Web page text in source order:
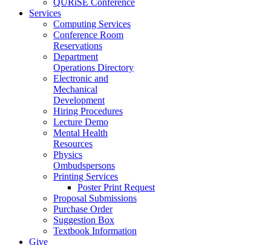
Services
Computing Services
Conference Room
Reservations
Department
Operations Directory
Electronic and
Mechanical
Development
Hiring Procedures
Lecture Demo
Mental Health
Resources
Physics
Ombudspersons
Printing Services
Poster Print Request
Proposal Submissions
Purchase Order
Suggestion Box
Textbook Information
Give